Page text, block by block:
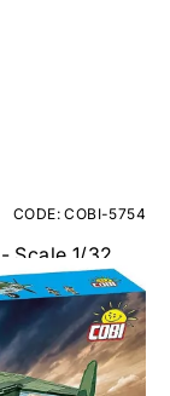
CODE: COBI-5754
Scale 1/32